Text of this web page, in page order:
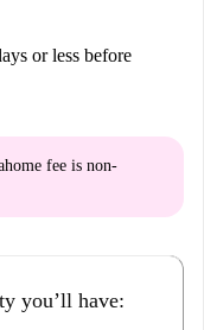
or less before
fee is non-
you’ll have: